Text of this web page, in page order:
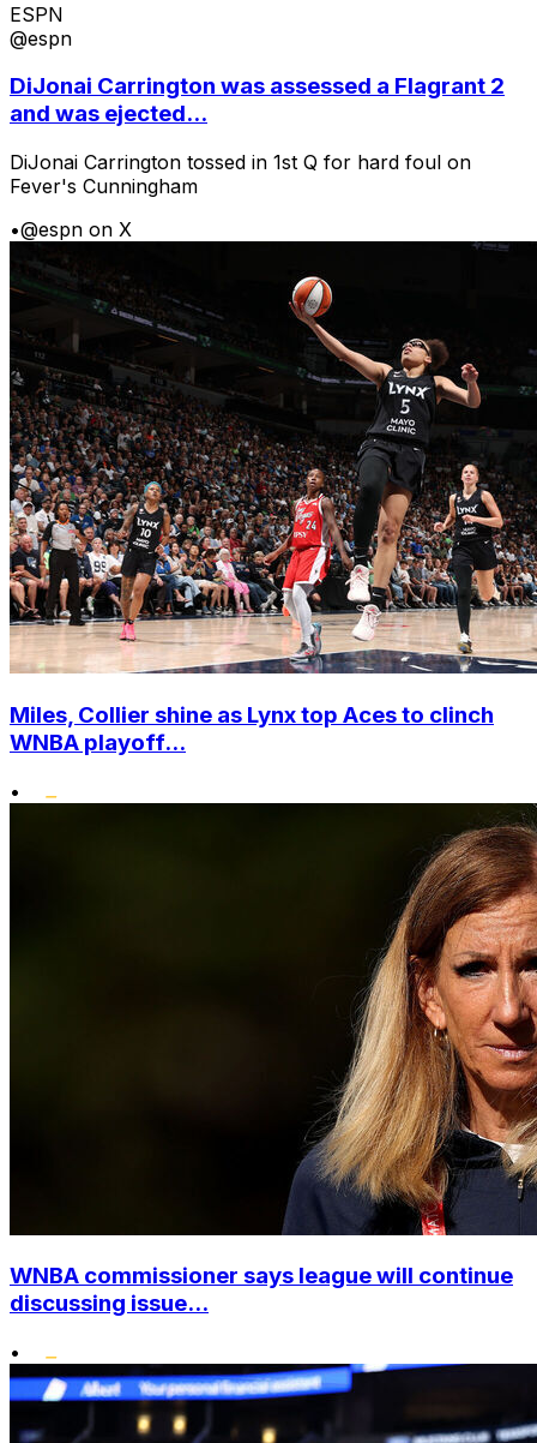
ESPN
@espn
DiJonai Carrington was assessed a Flagrant 2
and was ejected...
DiJonai Carrington tossed in 1st Q for hard foul on
Fever's Cunningham
•@espn on X
Miles, Collier shine as Lynx top Aces to clinch
WNBA playoff...
•
WNBA commissioner says league will continue
discussing issue...
•